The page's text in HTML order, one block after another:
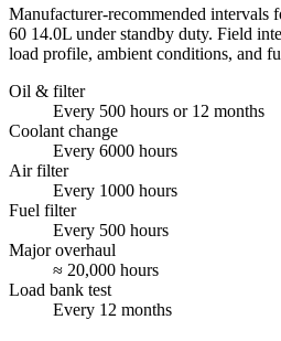
Manufacturer-recommended intervals
60 14.0L under standby duty. Field
load profile, ambient conditions, and
Oil & filter
Every 500 hours or 12 months
Coolant change
Every 6000 hours
Air filter
Every 1000 hours
Fuel filter
Every 500 hours
Major overhaul
≈ 20,000 hours
Load bank test
Every 12 months